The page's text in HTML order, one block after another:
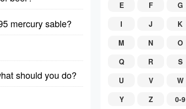
mercury sable?
should you do?
E
F G
I
J K
M
N O
Q
R S
U
V W
Y
Z 0-9